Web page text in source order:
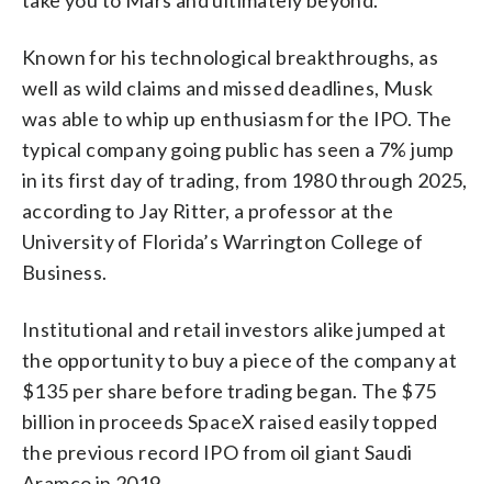
Known for his technological breakthroughs, as
well as wild claims and missed deadlines, Musk
was able to whip up enthusiasm for the IPO. The
typical company going public has seen a 7% jump
in its first day of trading, from 1980 through 2025,
according to Jay Ritter, a professor at the
University of Florida’s Warrington College of
Business.
Institutional and retail investors alike jumped at
the opportunity to buy a piece of the company at
$135 per share before trading began. The $75
billion in proceeds SpaceX raised easily topped
the previous record IPO from oil giant Saudi